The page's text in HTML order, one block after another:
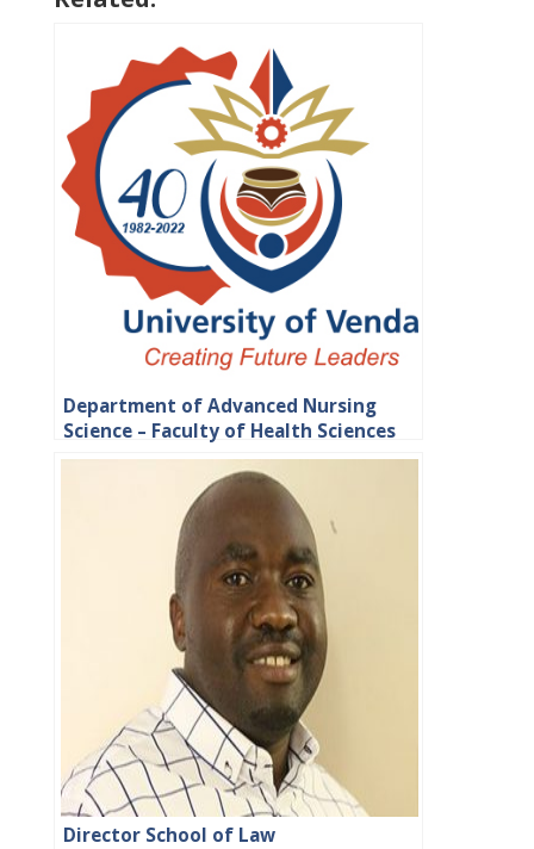
Department of Advanced Nursing
Science – Faculty of Health Sciences
Director School of Law